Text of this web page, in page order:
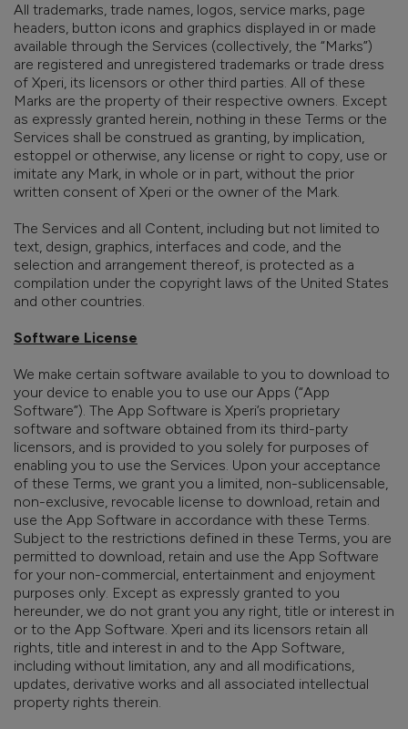
All trademarks, trade names, logos, service marks, page
headers, button icons and graphics displayed in or made
available through the Services (collectively, the “Marks”)
are registered and unregistered trademarks or trade dress
of Xperi, its licensors or other third parties. All of these
Marks are the property of their respective owners. Except
as expressly granted herein, nothing in these Terms or the
Services shall be construed as granting, by implication,
estoppel or otherwise, any license or right to copy, use or
imitate any Mark, in whole or in part, without the prior
written consent of Xperi or the owner of the Mark.
The Services and all Content, including but not limited to
text, design, graphics, interfaces and code, and the
selection and arrangement thereof, is protected as a
compilation under the copyright laws of the United States
and other countries.
Software License
We make certain software available to you to download to
your device to enable you to use our Apps (“App
Software”). The App Software is Xperi’s proprietary
software and software obtained from its third-party
licensors, and is provided to you solely for purposes of
enabling you to use the Services. Upon your acceptance
of these Terms, we grant you a limited, non-sublicensable,
non-exclusive, revocable license to download, retain and
use the App Software in accordance with these Terms.
Subject to the restrictions defined in these Terms, you are
permitted to download, retain and use the App Software
for your non-commercial, entertainment and enjoyment
purposes only. Except as expressly granted to you
hereunder, we do not grant you any right, title or interest in
or to the App Software. Xperi and its licensors retain all
rights, title and interest in and to the App Software,
including without limitation, any and all modifications,
updates, derivative works and all associated intellectual
property rights therein.